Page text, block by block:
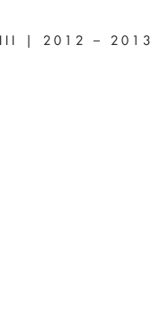
| 2012 – 2013